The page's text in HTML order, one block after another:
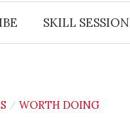
SKILL
/ WORTH DOING